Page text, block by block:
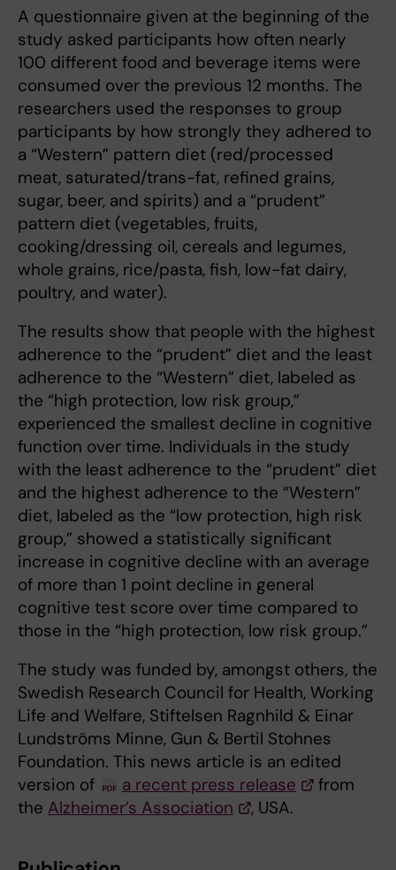
A questionnaire given at the beginning of the
study asked participants how often nearly
100 different food and beverage items were
consumed over the previous 12 months. The
researchers used the responses to group
participants by how strongly they adhered to
a “Western” pattern diet (red/processed
meat, saturated/trans-fat, refined grains,
sugar, beer, and spirits) and a “prudent”
pattern diet (vegetables, fruits,
cooking/dressing oil, cereals and legumes,
whole grains, rice/pasta, fish, low-fat dairy,
poultry, and water).
The results show that people with the highest
adherence to the “prudent” diet and the least
adherence to the “Western” diet, labeled as
the “high protection, low risk group,”
experienced the smallest decline in cognitive
function over time. Individuals in the study
with the least adherence to the “prudent” diet
and the highest adherence to the “Western”
diet, labeled as the “low protection, high risk
group,” showed a statistically significant
increase in cognitive decline with an average
of more than 1 point decline in general
cognitive test score over time compared to
those in the “high protection, low risk group.”
The study was funded by, amongst others, the
Swedish Research Council for Health, Working
Life and Welfare, Stiftelsen Ragnhild & Einar
Lundströms Minne, Gun & Bertil Stohnes
Foundation. This news article is an edited
version of
a recent press release
from
the Alzheimer’s Association , USA.